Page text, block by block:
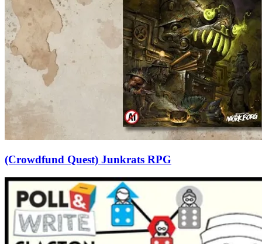
(Crowdfund Quest) Junkrats RPG